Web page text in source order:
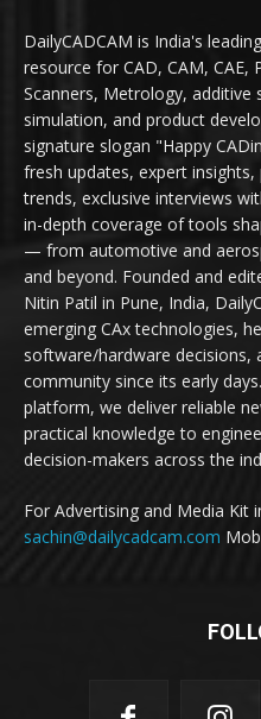
DailyCADCAM is India's
resource for CAD, CAM, CAE,
Scanners, Metrology, additive
simulation, and product
signature slogan "Happy
fresh updates, expert
trends, exclusive interviews
in-depth coverage of tools
— from automotive and
and beyond. Founded and
Nitin Patil in Pune, India,
emerging CAx technologies,
software/hardware decisions,
community since its early
platform, we deliver reliable
practical knowledge to
decision-makers across the
For Advertising and Media Kit
sachin@dailycadcam.com